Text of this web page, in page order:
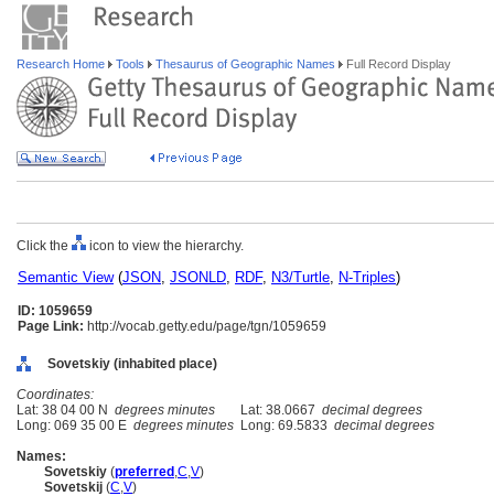
Research Home Tools Thesaurus of Geographic Names Full Record Display
Click the icon to view the hierarchy.
Semantic View(JSON, JSONLD, RDF, N3/Turtle, N-Triples)
ID: 1059659
Page Link: http://vocab.getty.edu/page/tgn/1059659
Sovetskiy (inhabited place)
Coordinates:
Lat: 38 04 00 N degrees minutes Lat: 38.0667 decimal degrees
Long: 069 35 00 E degrees minutes Long: 69.5833 decimal degrees
Names:
Sovetskiy (preferred ,C,V)
Sovetskij (C,V)